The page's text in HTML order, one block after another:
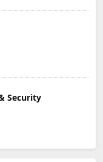
Security